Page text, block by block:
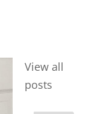
View all
posts